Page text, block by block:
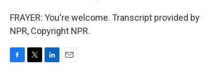
FRAYER: You're welcome. Transcript provided by
NPR, Copyright NPR.